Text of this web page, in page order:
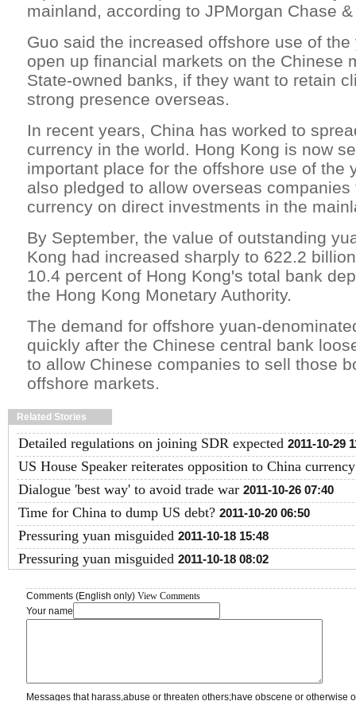
mainland, according to JPMorgan Chase
Guo said the increased offshore use of
open up financial markets on the Chinese
State-owned banks, if they want to retain
strong presence overseas.
In recent years, China has worked to
currency in the world. Hong Kong is now
important place for the offshore use of the
also pledged to allow overseas companies
currency on direct investments in the
By September, the value of outstanding
Kong had increased sharply to 622.2
10.4 percent of Hong Kong's total bank
the Hong Kong Monetary Authority.
The demand for offshore yuan-
quickly after the Chinese central bank
to allow Chinese companies to sell those
offshore markets.
Related Stories
Detailed regulations on joining SDR expected 2011-10-29
US House Speaker reiterates opposition to China
Dialogue 'best way' to avoid trade war 2011-10-26 07:40
Time for China to dump US debt? 2011-10-20 06:50
Pressuring yuan misguided 2011-10-18 15:48
Pressuring yuan misguided 2011-10-18 08:02
Comments (English only) View Comments
Your name
Messages that harass,abuse or threaten others;have obscene or otherwise